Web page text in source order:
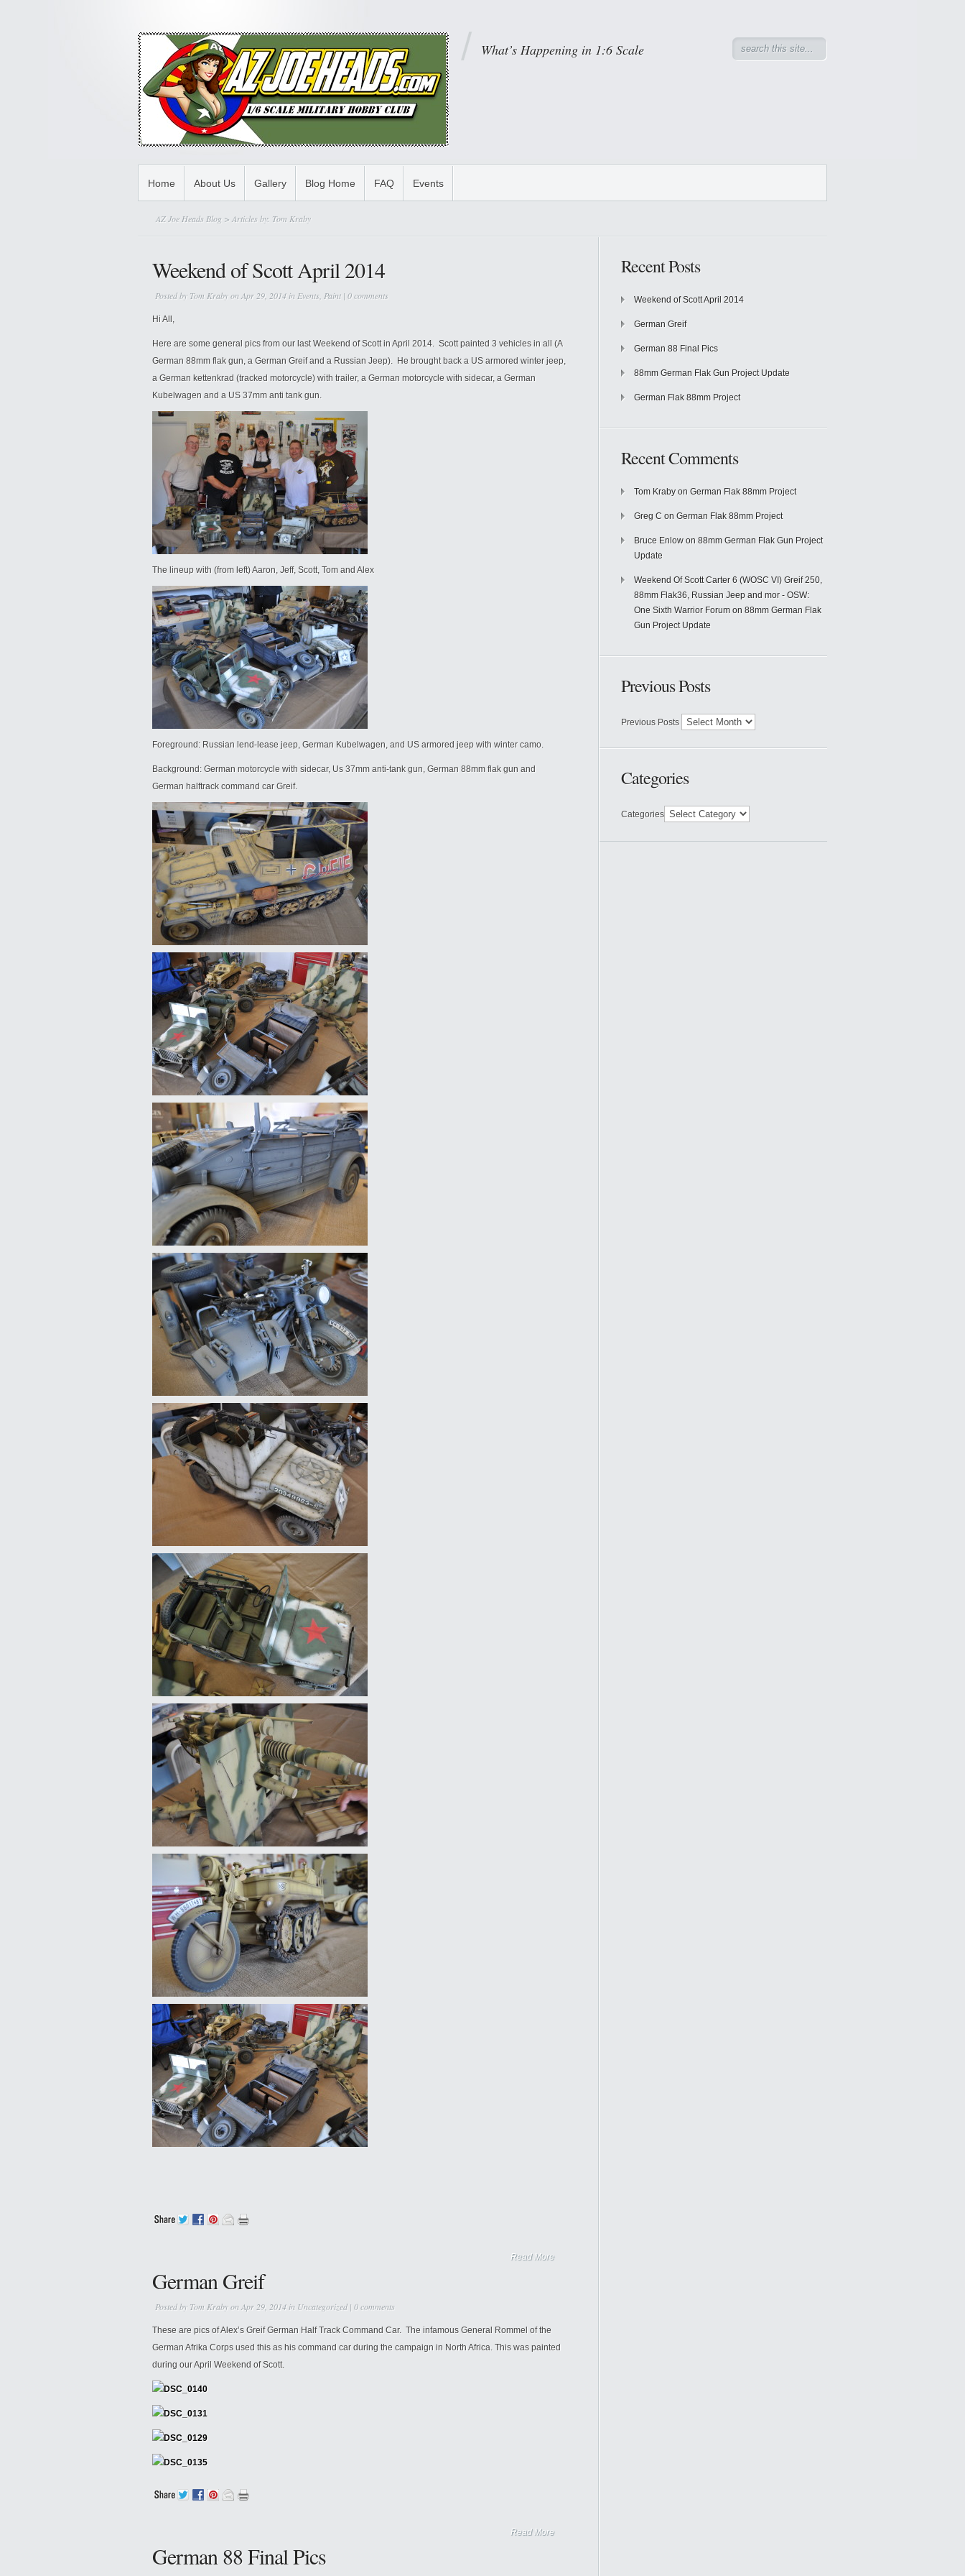
What’s Happening in 1:6 Scale
Home About Us Gallery Blog Home FAQ Events
AZ Joe Heads Blog > Articles by: Tom Kraby
Weekend of Scott April 2014
Posted by Tom Krabyon Apr 29, 2014 in Events Paint | 0 comments
Hi All,
Here are some general pics from our last Weekend of Scott in April 2014. Scott painted 3 vehicles in all (A
German 88mm flak gun, a German Greif and a Russian Jeep). He brought back a US armored winter jeep,
a German kettenkrad (tracked motorcycle) with trailer, a German motorcycle with sidecar, a German
Kubelwagen and a US 37mm anti tank gun.
The lineup with (from left) Aaron, Jeff, Scott, Tom and Alex
Foreground: Russian lend-lease jeep, German Kubelwagen, and US armored jeep with winter camo.
Background: German motorcycle with sidecar, Us 37mm anti-tank gun, German 88mm flak gun and
German halftrack command car Greif.
Read More
German Greif
Posted by Tom Krabyon Apr 29, 2014 in Uncategorized| 0 comments
These are pics of Alex’s Greif German Half Track Command Car. The infamous General Rommel of the
German Afrika Corps used this as his command car during the campaign in North Africa. This was painted
during our April Weekend of Scott.
Read More
German 88 Final Pics
Recent Posts
Weekend of Scott April 2014
German Greif
German 88 Final Pics
88mm German Flak Gun Project Update
German Flak 88mm Project
Recent Comments
Tom Kraby on German Flak 88mm Project
Greg C on German Flak 88mm Project
Bruce Enlow on 88mm German Flak Gun Project
Update
Weekend Of Scott Carter 6 (WOSC VI) Greif 250,
88mm Flak36, Russian Jeep and mor - OSW:
One Sixth Warrior Forum on 88mm German Flak
Gun Project Update
Previous Posts
Previous Posts
Categories
Categories